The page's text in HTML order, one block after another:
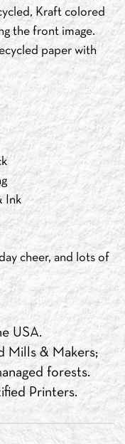
Kraft colored
the front image.
paper with
Ink
cheer, and lots of
USA.
Mills & Makers;
forests.
Printers.